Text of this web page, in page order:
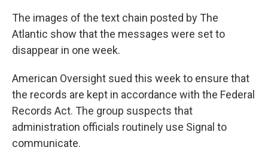
The images of the text chain posted by The
Atlantic show that the messages were set to
disappear in one week.
American Oversight sued this week to ensure that
the records are kept in accordance with the Federal
Records Act. The group suspects that
administration officials routinely use Signal to
communicate.